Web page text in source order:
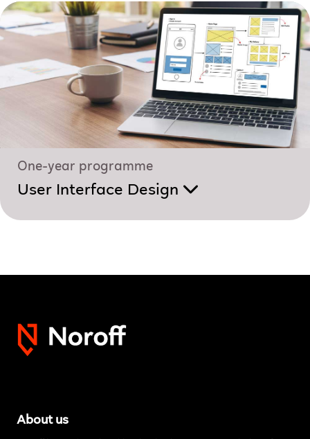
One-year programme
User Interface Design
About us